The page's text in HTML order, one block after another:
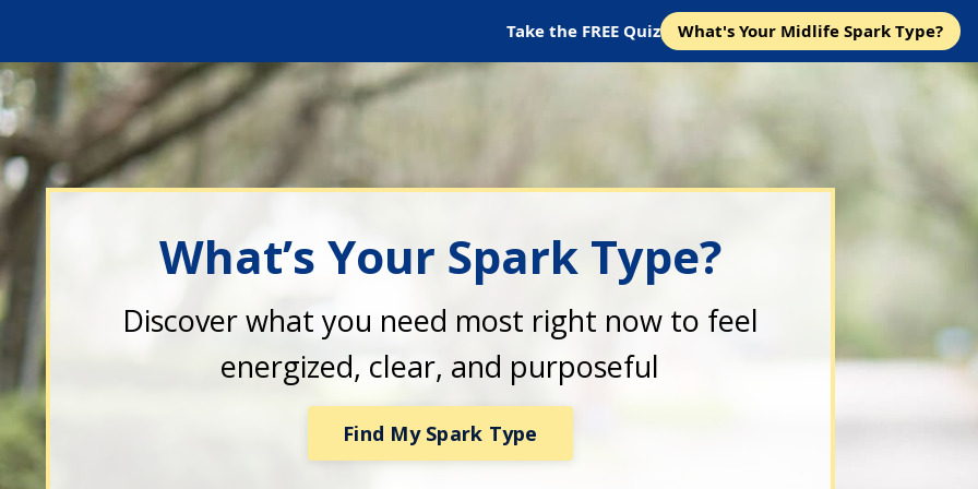
Take the FREE Quiz What's Your Midlife Spark Type?
What’s Your Spark Type?
Discover what you need most right now to feel
energized, clear, and purposeful
Find My Spark Type